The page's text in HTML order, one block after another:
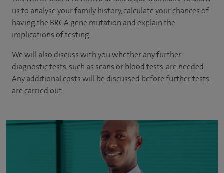
us to analyse your family history, calculate your chances of
having the BRCA gene mutation and explain the
implications of testing.
We will also discuss with you whether any further
diagnostic tests, such as scans or blood tests, are needed.
Any additional costs will be discussed before further tests
are carried out.